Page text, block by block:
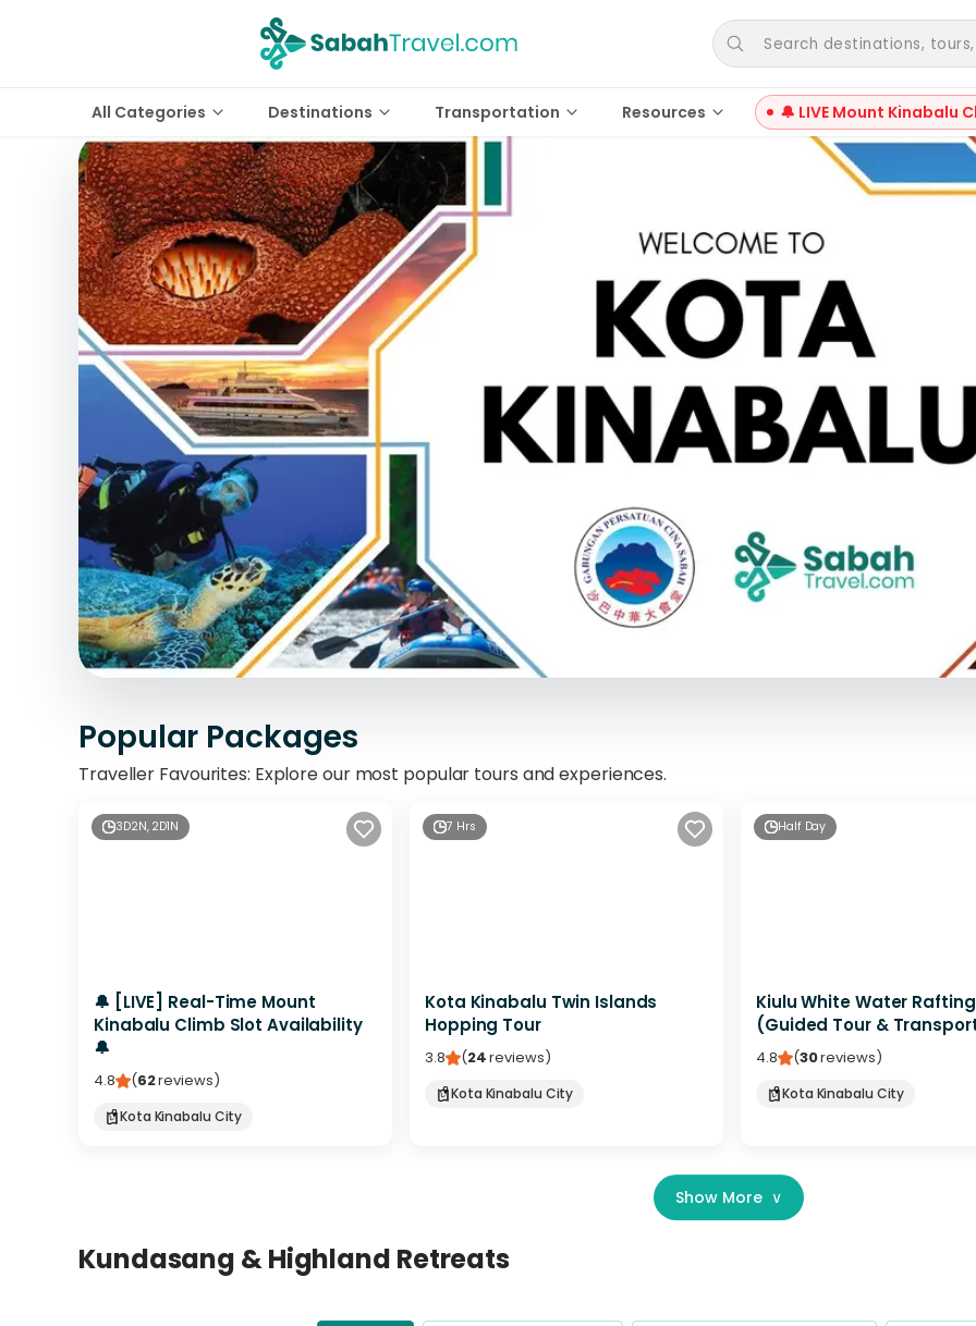
Search destinations,
All Categories Destinations Transportation Resources 🔔 LIVE Mount Kinabalu
Popular Packages
Traveller Favourites: Explore our most popular tours and experiences.
3D2N, 2D1N
🔔 [LIVE] Real-Time Mount
Kinabalu Climb Slot Availability
🔔
4.8 (62reviews)
Kota Kinabalu City
7 Hrs
Kota Kinabalu Twin Islands
Hopping Tour
3.8 (24reviews)
Kota Kinabalu City
Half Day
Kiulu White Water Rafting
(Guided Tour &
4.8 (30reviews)
Kota Kinabalu City
Show More ∨
Kundasang & Highland Retreats